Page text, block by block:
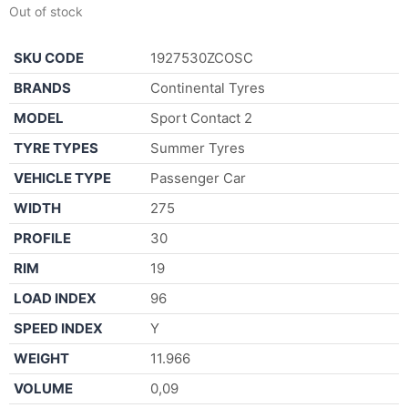
Out of stock
SKU CODE
1927530ZCOSC
BRANDS
Continental Tyres
MODEL
Sport Contact 2
TYRE TYPES
Summer Tyres
VEHICLE TYPE
Passenger Car
WIDTH
275
PROFILE
30
RIM
19
LOAD INDEX
96
SPEED INDEX
Y
WEIGHT
11.966
VOLUME
0,09